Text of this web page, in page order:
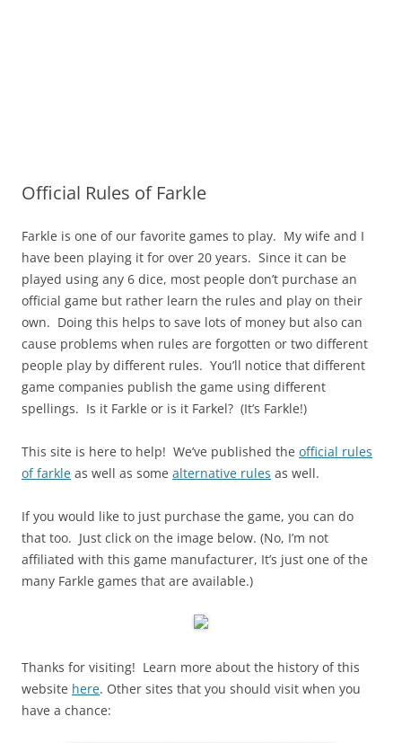
Official Rules of Farkle
Farkle is one of our favorite games to play. My wife and I
have been playing it for over 20 years. Since it can be
played using any 6 dice, most people don’t purchase an
official game but rather learn the rules and play on their
own. Doing this helps to save lots of money but also can
cause problems when rules are forgotten or two different
people play by different rules. You’ll notice that different
game companies publish the game using different
spellings. Is it Farkle or is it Farkel? (It’s Farkle!)
This site is here to help! We’ve published the official rules
of farkle as well as some alternative rules as well.
If you would like to just purchase the game, you can do
that too. Just click on the image below. (No, I’m not
affiliated with this game manufacturer, It’s just one of the
many Farkle games that are available.)
Thanks for visiting! Learn more about the history of this
website here. Other sites that you should visit when you
have a chance: